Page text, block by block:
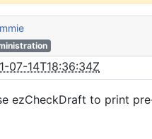
07-14T18:36:34Z
ezCheckDraft to print